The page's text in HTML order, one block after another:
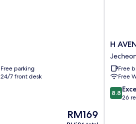
Free parking
24/7 front desk
The
price
RM169
H
AVENUE
Jecheon
Station
Jecheon
Free
Free
8.8
out
8.8
26